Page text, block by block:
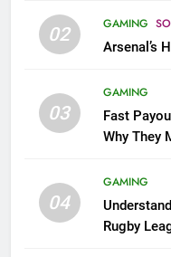
02 GAMING
Arsenal’s
03
GAMING
Fast
Why They
04
GAMING
Rugby